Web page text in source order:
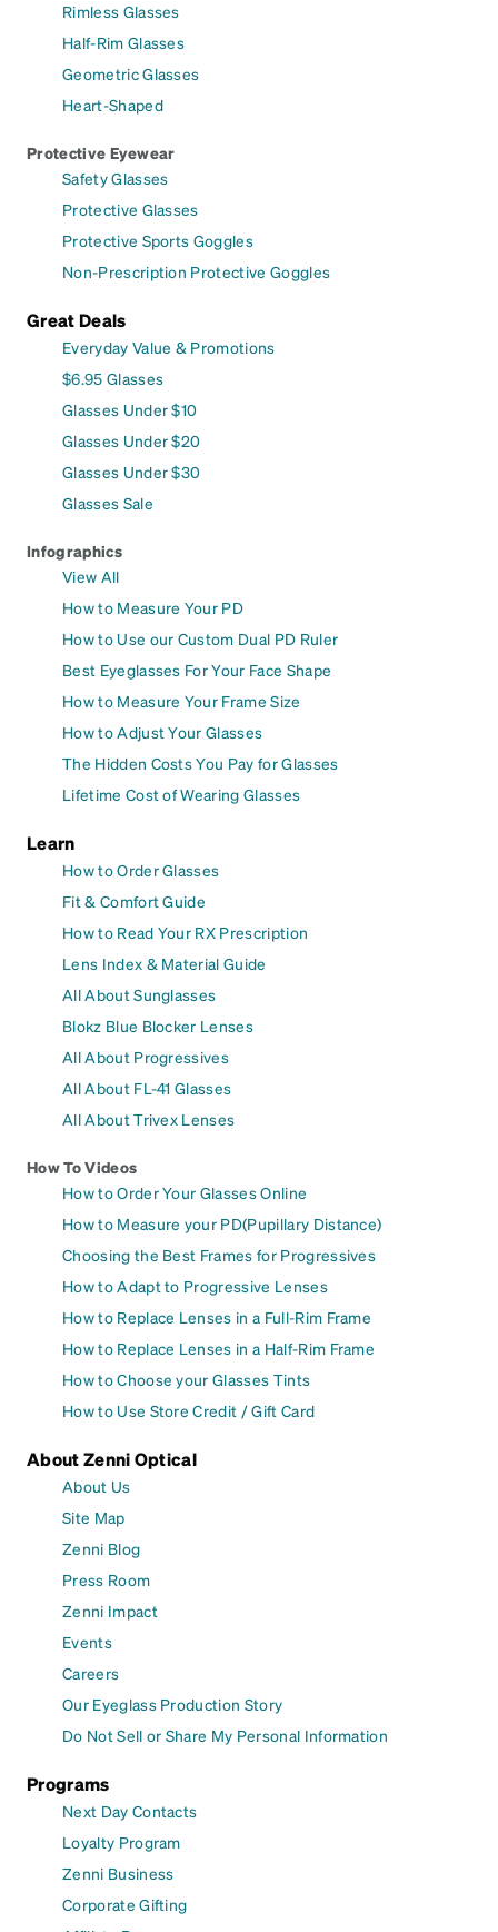
Rimless Glasses
Half-Rim Glasses
Geometric Glasses
Heart-Shaped
Protective Eyewear
Safety Glasses
Protective Glasses
Protective Sports Goggles
Non-Prescription Protective Goggles
Great Deals
Everyday Value & Promotions
$6.95 Glasses
Glasses Under $10
Glasses Under $20
Glasses Under $30
Glasses Sale
Infographics
View All
How to Measure Your PD
How to Use our Custom Dual PD Ruler
Best Eyeglasses For Your Face Shape
How to Measure Your Frame Size
How to Adjust Your Glasses
The Hidden Costs You Pay for Glasses
Lifetime Cost of Wearing Glasses
Learn
How to Order Glasses
Fit & Comfort Guide
How to Read Your RX Prescription
Lens Index & Material Guide
All About Sunglasses
Blokz Blue Blocker Lenses
All About Progressives
All About FL-41 Glasses
All About Trivex Lenses
How To Videos
How to Order Your Glasses Online
How to Measure your PD(Pupillary Distance)
Choosing the Best Frames for Progressives
How to Adapt to Progressive Lenses
How to Replace Lenses in a Full-Rim Frame
How to Replace Lenses in a Half-Rim Frame
How to Choose your Glasses Tints
How to Use Store Credit / Gift Card
About Zenni Optical
About Us
Site Map
Zenni Blog
Press Room
Zenni Impact
Events
Careers
Our Eyeglass Production Story
Do Not Sell or Share My Personal Information
Programs
Next Day Contacts
Loyalty Program
Zenni Business
Corporate Gifting